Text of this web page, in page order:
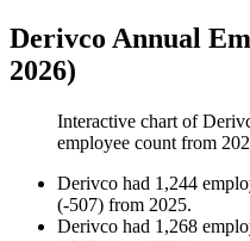
Derivco Annual
2026)
Interactive chart of
employee count from
Derivco had 1,244
(-507) from 2025.
Derivco had 1,268